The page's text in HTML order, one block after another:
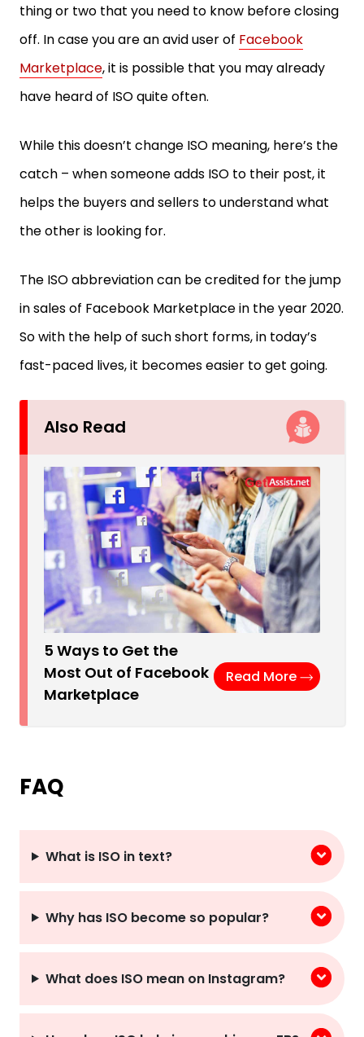
thing or two that you need to know before closing
off. In case you are an avid user of Facebook
Marketplace, it is possible that you may already
have heard of ISO quite often.
While this doesn’t change ISO meaning, here’s the
catch – when someone adds ISO to their post, it
helps the buyers and sellers to understand what
the other is looking for.
The ISO abbreviation can be credited for the jump
in sales of Facebook Marketplace in the year 2020.
So with the help of such short forms, in today’s
fast-paced lives, it becomes easier to get going.
Also Read
5 Ways to Get the
Most Out of Facebook
Marketplace
Read More
FAQ
What is ISO in text?
Why has ISO become so popular?
What does ISO mean on Instagram?